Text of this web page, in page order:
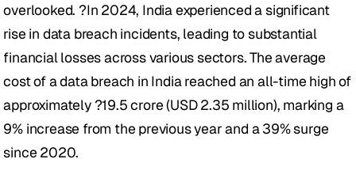
overlooked. ?In 2024, India experienced a significant
rise in data breach incidents, leading to substantial
financial losses across various sectors. The average
cost of a data breach in India reached an all-time high of
approximately ?19.5 crore (USD 2.35 million), marking a
9% increase from the previous year and a 39% surge
since 2020.